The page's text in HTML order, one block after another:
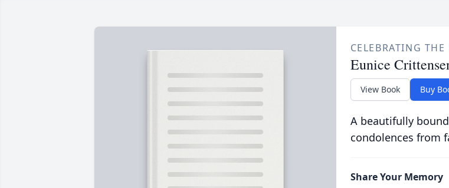
CELEBRATING THE
Eunice
View Book Buy
A beautifully
condolences from
Share Your Memory